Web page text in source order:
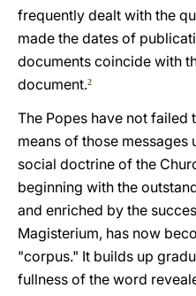
frequently dealt with the
made the dates of
documents coincide with
document.2
The Popes have not
means of those
social doctrine of the
beginning with the
and enriched by the
Magisterium, has now
"corpus." It builds up
fullness of the word